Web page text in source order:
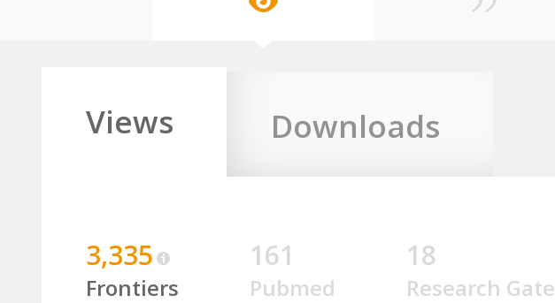
Views Downloads
3,335
Frontiers
161
Pubmed
18
Research Gate